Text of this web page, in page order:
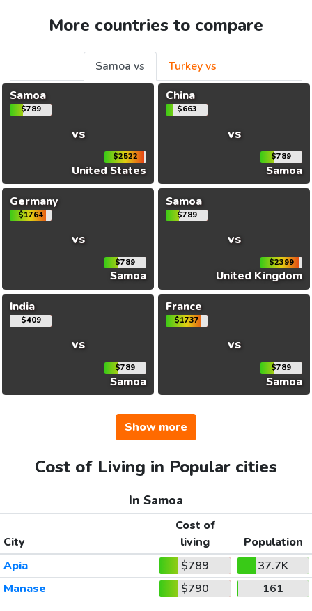
More countries to compare
Samoa vs
Turkey vs
Samoa
$789
vs
$2522
United States
China
$663
vs
$789
Samoa
Germany
$1764
vs
$789
Samoa
Samoa
$789
vs
$2399
United Kingdom
India
$409
vs
$789
Samoa
France
$1737
vs
$789
Samoa
Show more
Cost of Living in Popular cities
In Samoa
City
Cost of
living
Population
Apia
$789
37.7K
Manase
$790 161